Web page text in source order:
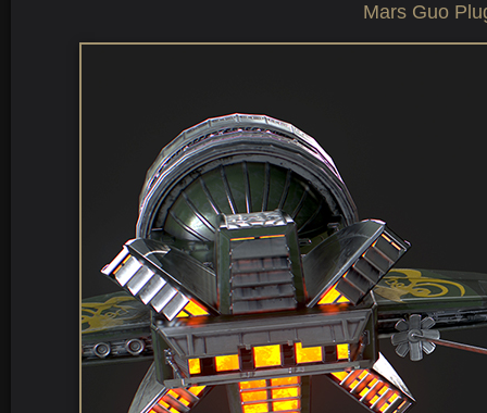
Mars Guo